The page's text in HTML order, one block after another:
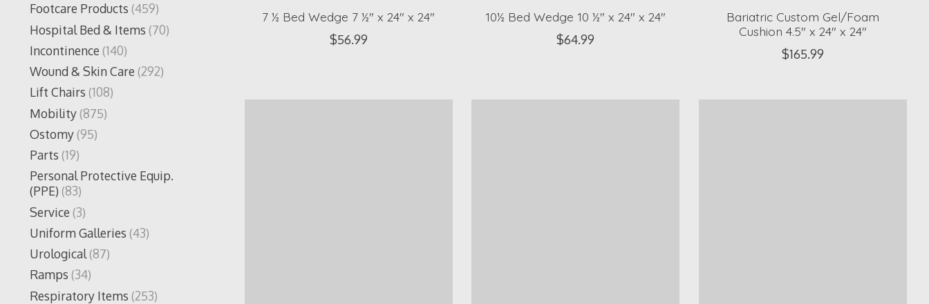
Footcare Products (459)
Hospital Bed & Items (70)
Incontinence (140)
Wound & Skin Care (292)
Lift Chairs (108)
Mobility(875)
Ostomy(95)
Parts (19)
Personal Protective Equip.
(PPE) (83)
Service (3)
Uniform Galleries (43)
Urological(87)
Ramps (34)
Respiratory Items (253)
7 ½ Bed Wedge 7 ½" x 24" x 24"
$56.99
10½ Bed Wedge 10 ½" x 24" x 24"
$64.99
Bariatric Custom Gel/Foam
Cushion 4.5" x 24" x 24"
$165.99